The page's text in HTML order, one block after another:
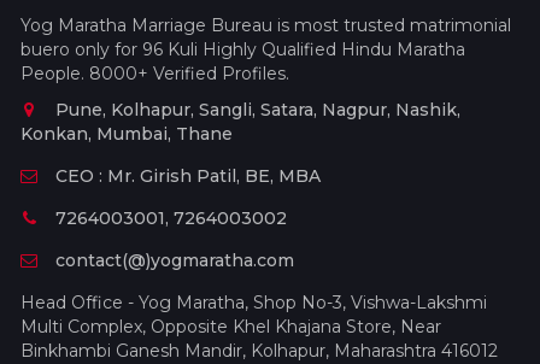
Yog Maratha Marriage Bureau is most trusted matrimonial
buero only for 96 Kuli Highly Qualified Hindu Maratha
People. 8000+ Verified Profiles.
Pune, Kolhapur, Sangli, Satara, Nagpur, Nashik,
Konkan, Mumbai, Thane
CEO : Mr. Girish Patil, BE, MBA
7264003001, 7264003002
contact(@)yogmaratha.com
Head Office - Yog Maratha, Shop No-3, Vishwa-Lakshmi
Multi Complex, Opposite Khel Khajana Store, Near
Binkhambi Ganesh Mandir, Kolhapur, Maharashtra 416012